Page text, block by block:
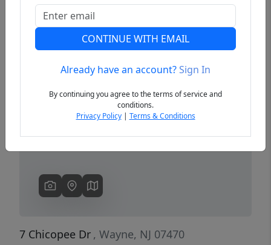
Previous
7 Chicopee Dr , Wayne, NJ 07470
CONTINUE WITH EMAIL
Already have an account?Sign In
By continuing you agree to the terms of service and
conditions.
Privacy Policy| Terms & Conditions